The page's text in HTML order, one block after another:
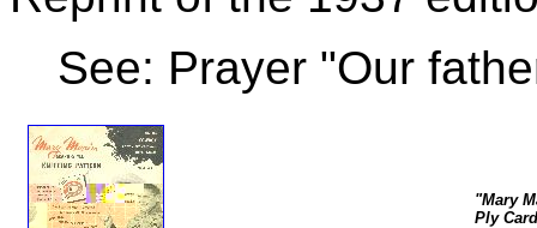
See: Prayer "Our
"Mary
Ply